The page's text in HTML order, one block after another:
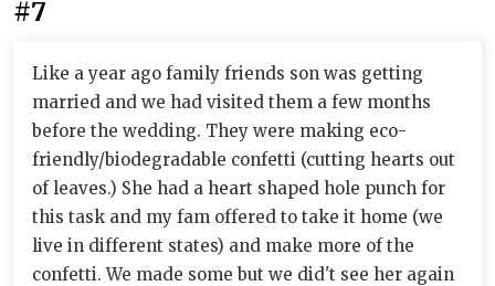
#7
Like a year ago family friends son was getting
married and we had visited them a few months
before the wedding. They were making eco-
friendly/biodegradable confetti (cutting hearts out
of leaves.) She had a heart shaped hole punch for
this task and my fam offered to take it home (we
live in different states) and make more of the
confetti. We made some but we did't see her again